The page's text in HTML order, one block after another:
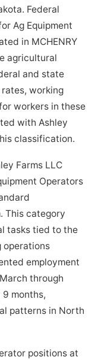
Federal
Ag Equipment
in MCHENRY
agricultural
and state
working
workers in these
with Ashley
classification.
Farms LLC
Operators
This category
tasks tied to the
operations
employment
through
months,
patterns in North
positions at